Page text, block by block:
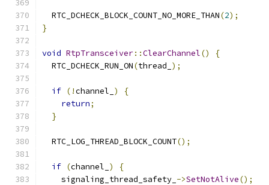
  RTC_DCHECK_BLOCK_COUNT_NO_MORE_THAN
(2);
}
void RtpTransceiver::ClearChannel()
{
  RTC_DCHECK_RUN_ON
(thread_ );
if (!channel_ )
{
return;
}
  RTC_LOG_THREAD_BLOCK_COUNT
();
if (channel_ )
{
    signaling_thread_safety_
->SetNotAlive();